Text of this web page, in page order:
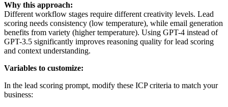
Why this approach:
Different workflow stages require different creativity levels. Lead
scoring needs consistency (low temperature), while email generation
benefits from variety (higher temperature). Using GPT-4 instead of
GPT-3.5 significantly improves reasoning quality for lead scoring
and context understanding.
Variables to customize:
In the lead scoring prompt, modify these ICP criteria to match your
business: